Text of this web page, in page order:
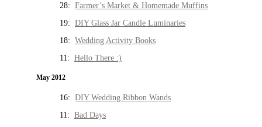
28: Farmer’s Market & Homemade Muffins
19: DIY Glass Jar Candle Luminaries
18: Wedding Activity Books
11: Hello There :)
May 2012
16: DIY Wedding Ribbon Wands
11: Bad Days